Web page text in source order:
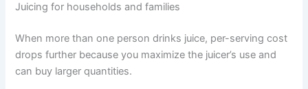
Juicing for households and families
When more than one person drinks juice, per-serving cost
drops further because you maximize the juicer’s use and
can buy larger quantities.